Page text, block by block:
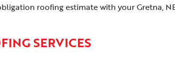
roofing estimate with your Gretna,
SERVICES